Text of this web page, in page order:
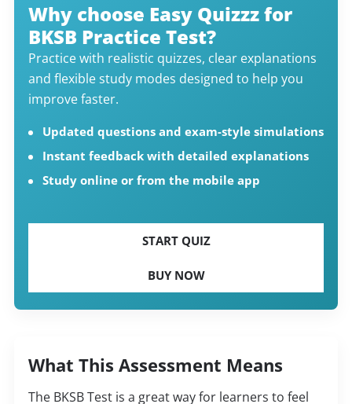
Why choose Easy Quizzz for
BKSB Practice Test?
Practice with realistic quizzes, clear explanations
and flexible study modes designed to help you
improve faster.
Updated questions and exam-style simulations
Instant feedback with detailed explanations
Study online or from the mobile app
START QUIZ
BUY NOW
What This Assessment Means
The BKSB Test is a great way for learners to feel